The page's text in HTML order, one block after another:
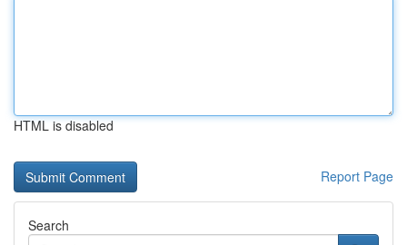
HTML is disabled
Report Page
Search